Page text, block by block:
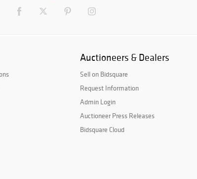
Auctioneers & Dealers
Sell on Bidsquare
Request Information
Admin Login
Auctioneer Press Releases
Bidsquare Cloud